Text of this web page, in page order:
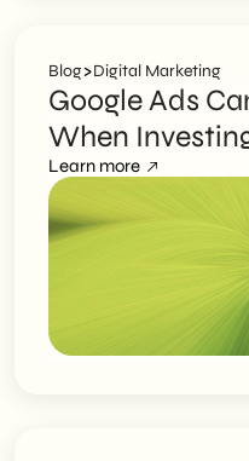
Blog>Digital Marketing
Google Ads
When
Learn more